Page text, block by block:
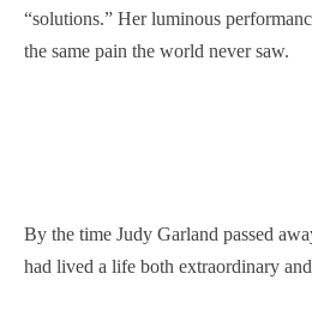
“solutions.” Her luminous
the same pain the world never saw.
By the time Judy Garland passed
had lived a life both extraordinary